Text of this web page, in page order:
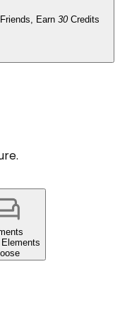
Earn 30 Credits